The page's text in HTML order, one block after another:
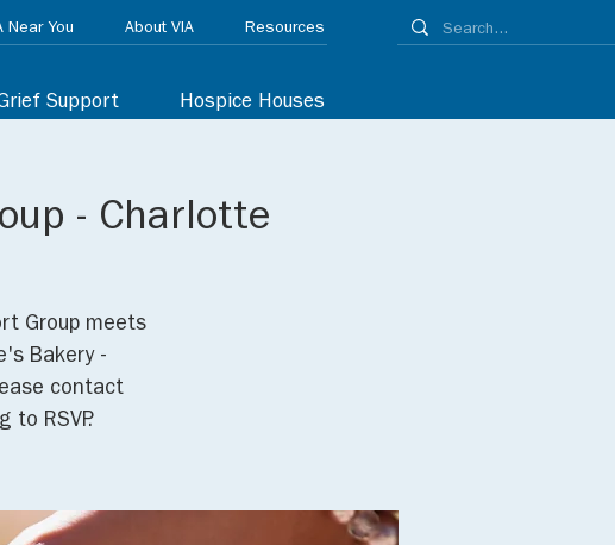
Support Hospice Houses
Near You About VIA Resources
- Charlotte
Group meets
Bakery -
contact
RSVP.